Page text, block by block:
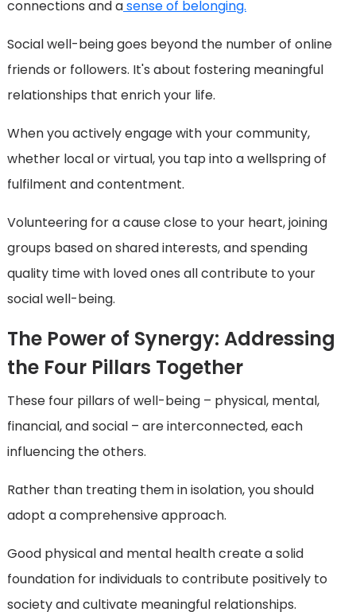
connections and asense of belonging.
Social well-being goes beyond the number of online
friends or followers. It's about fostering meaningful
relationships that enrich your life.
When you actively engage with your community,
whether local or virtual, you tap into a wellspring of
fulfilment and contentment.
Volunteering for a cause close to your heart, joining
groups based on shared interests, and spending
quality time with loved ones all contribute to your
social well-being.
The Power of Synergy: Addressing
the Four Pillars Together
These four pillars of well-being – physical, mental,
financial, and social – are interconnected, each
influencing the others.
Rather than treating them in isolation, you should
adopt a comprehensive approach.
Good physical and mental health create a solid
foundation for individuals to contribute positively to
society and cultivate meaningful relationships.